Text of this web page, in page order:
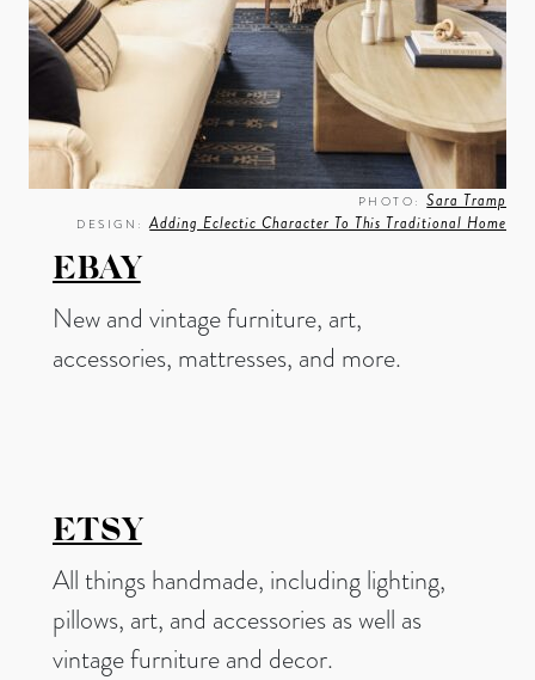
PHOTO:Sara Tramp
DESIGN:Adding Eclectic Character To This Traditional Home
EBAY
New and vintage furniture, art,
accessories, mattresses, and more.
ETSY
All things handmade, including lighting,
pillows, art, and accessories as well as
vintage furniture and decor.